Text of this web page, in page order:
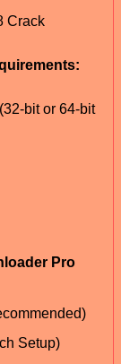
Crack
bit or 64-bit
Pro
Setup)